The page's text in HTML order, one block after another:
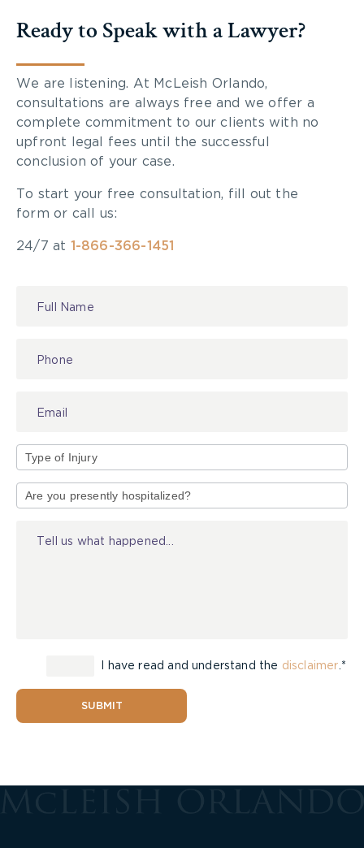
Ready to Speak with a Lawyer?
We are listening. At McLeish Orlando,
consultations are always free and we offer a
complete commitment to our clients with no
upfront legal fees until the successful
conclusion of your case.
To start your free consultation, fill out the
form or call us:
24/7 at 1-866-366-1451
of
I have read and understand the disclaimer .*
SUBMIT